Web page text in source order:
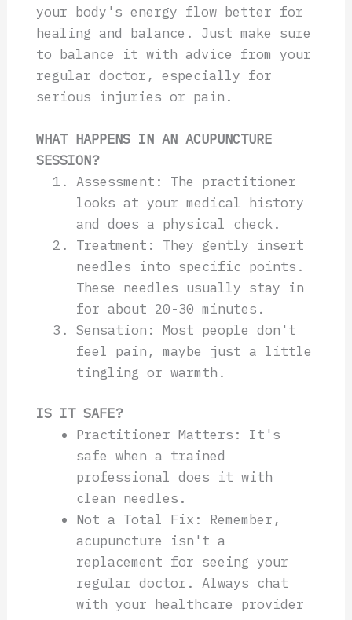
your body's energy flow better for
healing and balance. Just make sure
to balance it with advice from your
regular doctor, especially for
serious injuries or pain.
WHAT HAPPENS IN AN ACUPUNCTURE
SESSION?
Assessment: The practitioner
looks at your medical history
and does a physical check.
Treatment: They gently insert
needles into specific points.
These needles usually stay in
for about 20-30 minutes.
Sensation: Most people don't
feel pain, maybe just a little
tingling or warmth.
IS IT SAFE?
Practitioner Matters: It's
safe when a trained
professional does it with
clean needles.
Not a Total Fix: Remember,
acupuncture isn't a
replacement for seeing your
regular doctor. Always chat
with your healthcare provider